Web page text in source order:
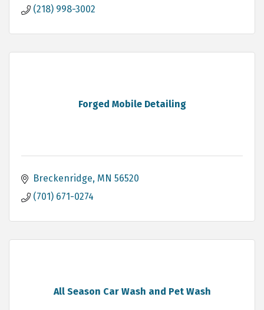
(218) 998-3002
Forged Mobile Detailing
Breckenridge MN 56520
(701) 671-0274
All Season Car Wash and Pet Wash